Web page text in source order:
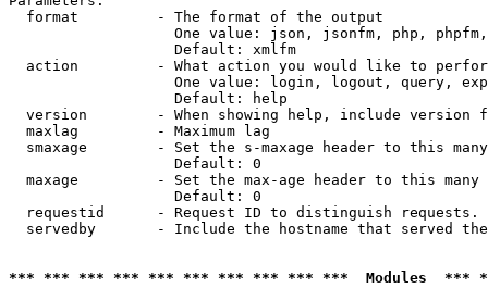
  format         - The format of the output
One value: json, jsonfm, php,
                   Default: xmlfm
action         - What action you would like to
One value: login, logout, query,
                   Default: help
version        - When showing help, include version
  maxlag         - Maximum lag
smaxage        - Set the s-maxage header to this
                   Default: 0
maxage         - Set the max-age header to this
                   Default: 0
requestid      - Request ID to distinguish
servedby       - Include the hostname that served
*** *** *** *** *** *** *** *** *** ***  Modules